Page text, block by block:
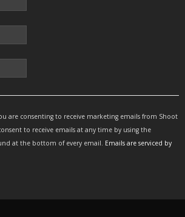
are consenting to receive marketing emails from Shoot
to receive emails at any time by using the
at the bottom of every email. Emails are serviced by